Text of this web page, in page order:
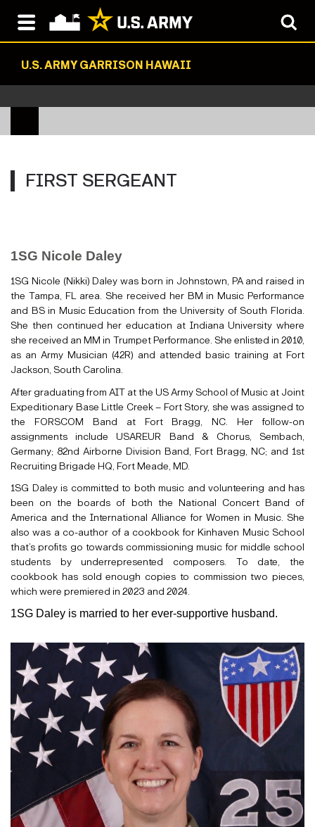
U.S. ARMY GARRISON HAWAII
FIRST SERGEANT
1SG Nicole Daley
1SG Nicole (Nikki) Daley was born in Johnstown, PA and raised in
the Tampa, FL area. She received her BM in Music Performance
and BS in Music Education from the University of South Florida.
She then continued her education at Indiana University where
she received an MM in Trumpet Performance. She enlisted in 2010,
as an Army Musician (42R) and attended basic training at Fort
Jackson, South Carolina.
After graduating from AIT at the US Army School of Music at Joint
Expeditionary Base Little Creek – Fort Story, she was assigned to
the FORSCOM Band at Fort Bragg, NC. Her follow-on
assignments include USAREUR Band & Chorus, Sembach,
Germany; 82nd Airborne Division Band, Fort Bragg, NC; and 1st
Recruiting Brigade HQ, Fort Meade, MD.
1SG Daley is committed to both music and volunteering and has
been on the boards of both the National Concert Band of
America and the International Alliance for Women in Music. She
also was a co-author of a cookbook for Kinhaven Music School
that’s profits go towards commissioning music for middle school
students by underrepresented composers. To date, the
cookbook has sold enough copies to commission two pieces,
which were premiered in 2023 and 2024.
1SG Daley is married to her ever-supportive husband.